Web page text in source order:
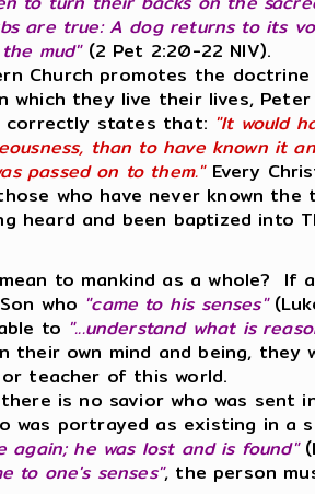
are true: A dog returns to its
mud"(2 Pet 2:20-22 NIV).
Church promotes the
which they live their lives,
correctly states that: "It would
than to have known it
passed on to them."Every
who have never known
heard and been baptized into
to mankind as a whole? If
who "came to his senses"
to "...understand what is
their own mind and being,
teacher of this world.
is no savior who was sent
was portrayed as existing in
again; he was lost and is found"
to one's senses", the person